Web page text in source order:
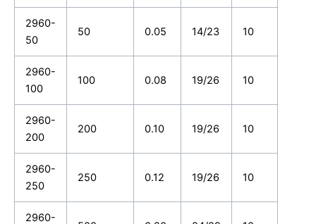
2960-
50
50 0.05 14/23 10
2960-
100
100 0.08 19/26 10
2960-
200
200 0.10 19/26 10
2960-
250
250 0.12 19/26 10
2960-